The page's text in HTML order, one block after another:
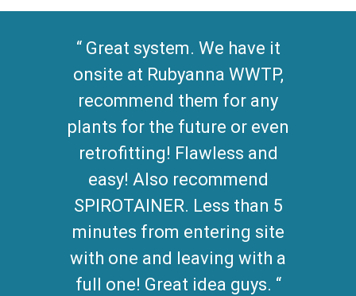
Great system. We have it
onsite at Rubyanna WWTP,
recommend them for any
plants for the future or even
retrofitting! Flawless and
easy! Also recommend
SPIROTAINER. Less than 5
minutes from entering site
with one and leaving with a
full one! Great idea guys.